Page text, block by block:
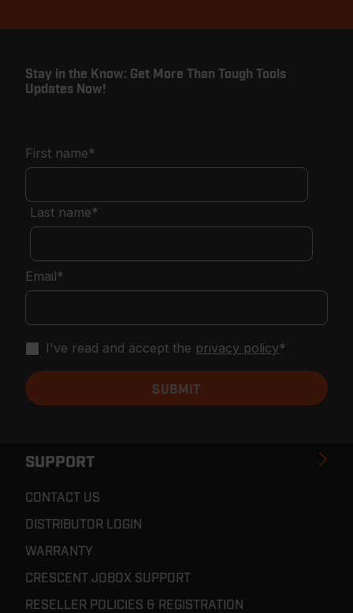
SUPPORT
CONTACT US
DISTRIBUTOR LOGIN
WARRANTY
CRESCENT JOBOX SUPPORT
RESELLER POLICIES & REGISTRATION
Stay in the Know: Get More Than Tough Tools
Updates Now!
First name*
Last name*
Email*
I've read and accept the privacy policy*